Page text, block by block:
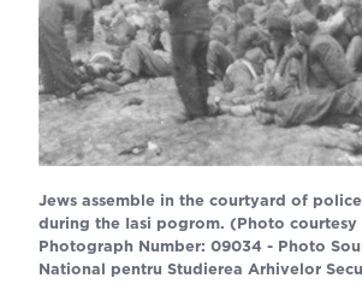
Jews assemble in the courtyard of
during the Iasi pogrom. (Photo courtesy
Photograph Number: 09034 - Photo
National pentru Studierea Arhivelor